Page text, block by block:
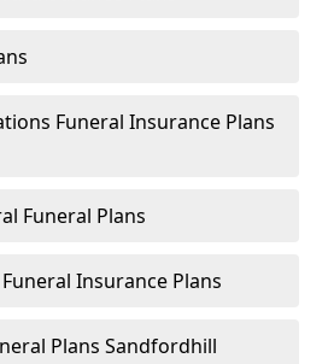
Funeral Insurance Plans
Funeral Plans
Insurance Plans
Plans Sandfordhill